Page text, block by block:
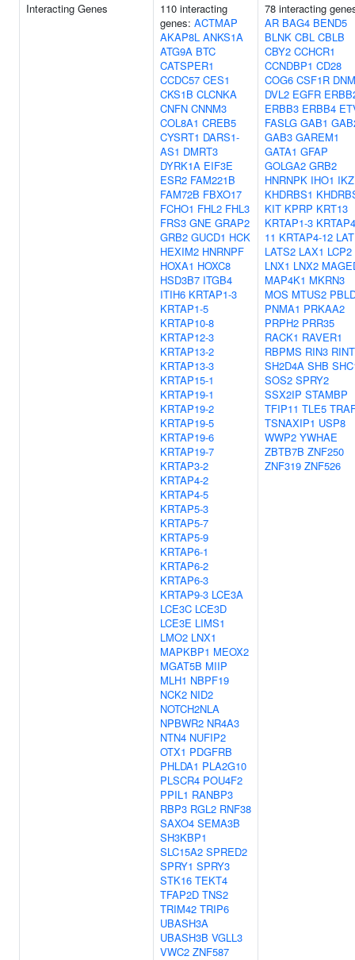
Interacting Genes
110 interacting
genes: ACTMAP
AKAP8L ANKS1A
ATG9A BTC
CATSPER1
CCDC57 CES1
CKS1B CLCNKA
CNFN CNNM3
COL8A1 CREB5
CYSRT1 DARS1-
AS1 DMRT3
DYRK1A EIF3E
ESR2 FAM221B
FAM72B FBXO17
FCHO1 FHL2 FHL3
FRS3 GNE GRAP2
GRB2 GUCD1 HCK
HEXIM2 HNRNPF
HOXA1 HOXC8
HSD3B7 ITGB4
ITIH6 KRTAP1-3
KRTAP1-5
KRTAP10-8
KRTAP12-3
KRTAP13-2
KRTAP13-3
KRTAP15-1
KRTAP19-1
KRTAP19-2
KRTAP19-5
KRTAP19-6
KRTAP19-7
KRTAP3-2
KRTAP4-2
KRTAP4-5
KRTAP5-3
KRTAP5-7
KRTAP5-9
KRTAP6-1
KRTAP6-2
KRTAP6-3
KRTAP9-3 LCE3A
LCE3C LCE3D
LCE3E LIMS1
LMO2 LNX1
MAPKBP1 MEOX2
MGAT5B MIIP
MLH1 NBPF19
NCK2 NID2
NOTCH2NLA
NPBWR2 NR4A3
NTN4 NUFIP2
OTX1 PDGFRB
PHLDA1 PLA2G10
PLSCR4 POU4F2
PPIL1 RANBP3
RBP3 RGL2 RNF38
SAXO4 SEMA3B
SH3KBP1
SLC15A2 SPRED2
SPRY1 SPRY3
STK16 TEKT4
TFAP2D TNS2
TRIM42 TRIP6
UBASH3A
UBASH3B VGLL3
VWC2 ZNF587
78 interacting
AR BAG4 BEND5
BLNK CBL CBLB
CBY2 CCHCR1
CCNDBP1 CD28
COG6 CSF1R
DVL2 EGFR
ERBB3 ERBB4
FASLG GAB1
GAB3 GAREM1
GATA1 GFAP
GOLGA2 GRB2
HNRNPK IHO1
KHDRBS1
KIT KPRP KRT13
KRTAP1-3
11 KRTAP4-12 LAT
LATS2 LAX1 LCP2
LNX1 LNX2
MAP4K1 MKRN3
MOS MTUS2
PNMA1 PRKAA2
PRPH2 PRR35
RACK1 RAVER1
RBPMS RIN3
SH2D4A SHB
SOS2 SPRY2
SSX2IP STAMBP
TFIP11 TLE5
TSNAXIP1 USP8
WWP2 YWHAE
ZBTB7B ZNF250
ZNF319 ZNF526